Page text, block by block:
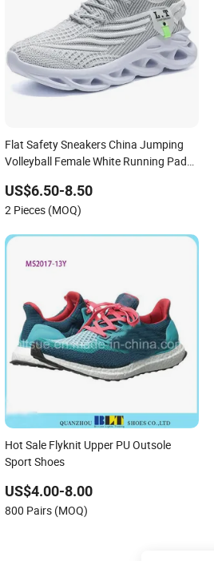
Flat Safety Sneakers China Jumping
Volleyball Female White Running Pad
Shoes Fashion Sneakers
US$6.50-8.50
2 Pieces (MOQ)
Hot Sale Flyknit Upper PU Outsole
Sport Shoes
US$4.00-8.00
800 Pairs (MOQ)